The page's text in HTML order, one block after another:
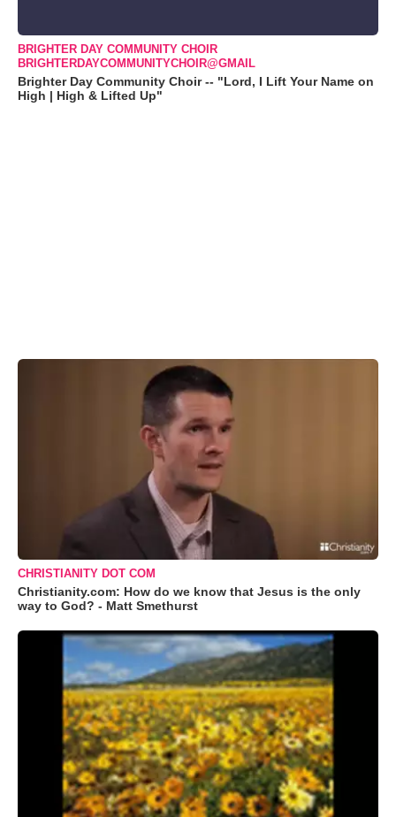
BRIGHTER DAY COMMUNITY CHOIR
BRIGHTERDAYCOMMUNITYCHOIR@GMAIL
Brighter Day Community Choir -- "Lord, I Lift Your Name on
High | High & Lifted Up"
CHRISTIANITY DOT COM
Christianity.com: How do we know that Jesus is the only
way to God? - Matt Smethurst